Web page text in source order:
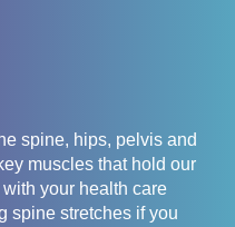
spine, hips, pelvis and
muscles that hold our
your health care
spine stretches if you